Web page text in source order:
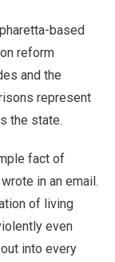
based
reform
and the
represent
the state.
fact of
in an email.
of living
even
into every